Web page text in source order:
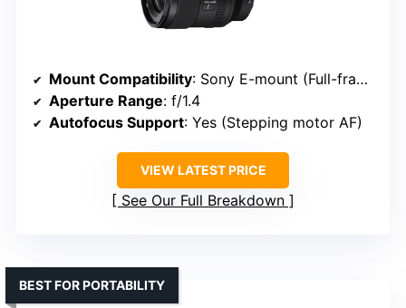
Mount Compatibility: Sony E-mount (Full-frame)
Aperture Range: f/1.4
Autofocus Support: Yes (Stepping motor AF)
VIEW LATEST PRICE
See Our Full Breakdown
BEST FOR PORTABILITY